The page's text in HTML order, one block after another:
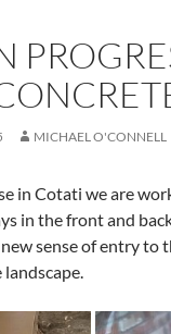
MICHAEL O'CONNELL
in Cotati we are
in the front and
sense of entry to